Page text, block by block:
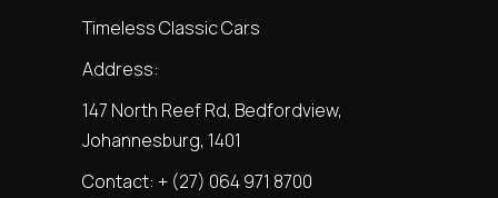
Timeless Classic Cars
Address:
147 North Reef Rd, Bedfordview,
Johannesburg, 1401
Contact: + (27) 064 971 8700